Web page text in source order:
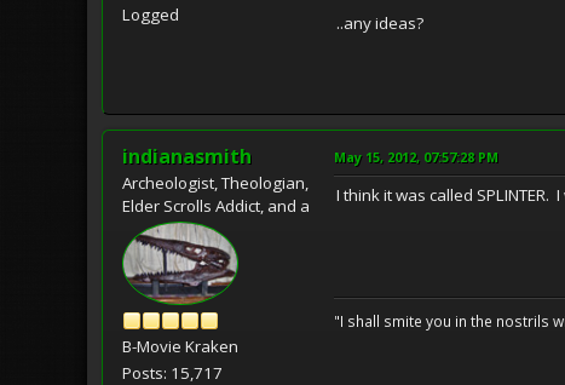
Logged
..any ideas?
indianasmith
Archeologist, Theologian,
Elder Scrolls Addict, and a
B-Movie Kraken
Posts: 15,717
May 15, 2012, 07:57:28 PM
I think it was called
"I shall smite you in the nostrils